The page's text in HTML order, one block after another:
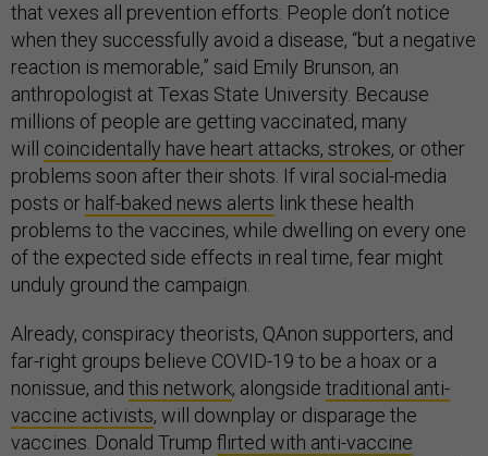
that vexes all prevention efforts: People don’t notice
when they successfully avoid a disease, “but a negative
reaction is memorable,” said Emily Brunson, an
anthropologist at Texas State University. Because
millions of people are getting vaccinated, many
will coincidentally have heart attacks, strokes, or other
problems soon after their shots. If viral social-media
posts or half-baked news alerts link these health
problems to the vaccines, while dwelling on every one
of the expected side effects in real time, fear might
unduly ground the campaign.
Already, conspiracy theorists, QAnon supporters, and
far-right groups believe COVID-19 to be a hoax or a
nonissue, and this network, alongside traditional anti-
vaccine activists, will downplay or disparage the
vaccines. Donald Trump flirted with anti-vaccine